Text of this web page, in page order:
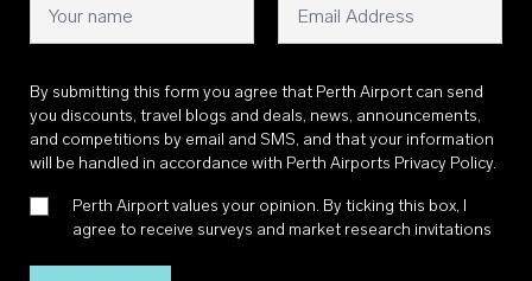
By submitting this form you agree that Perth Airport can send
you discounts, travel blogs and deals, news, announcements,
and competitions by email and SMS, and that your information
will be handled in accordance with Perth Airports Privacy Policy.
Perth Airport values your opinion. By ticking this box, I
agree to receive surveys and market research invitations